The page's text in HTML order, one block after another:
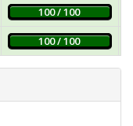
100 / 100
100 / 100